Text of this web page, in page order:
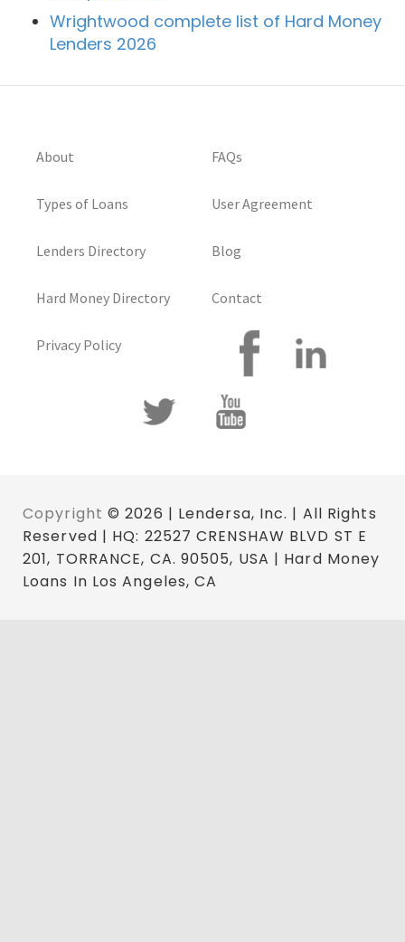
Wrightwood complete list of Hard Money
Lenders 2026
About
Types of Loans
Lenders Directory
Hard Money Directory
Privacy Policy
FAQs
User Agreement
Blog
Contact
Copyright © 2026 | Lendersa, Inc. | All Rights
Reserved | HQ: 22527 CRENSHAW BLVD ST E
201, TORRANCE, CA. 90505, USA | Hard Money
Loans In Los Angeles, CA